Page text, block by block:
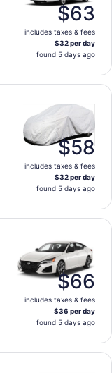
$63
includes taxes & fees
$32 per day
found 5 days ago
$58
includes taxes & fees
$32 per day
found 5 days ago
$66
includes taxes & fees
$36 per day
found 5 days ago